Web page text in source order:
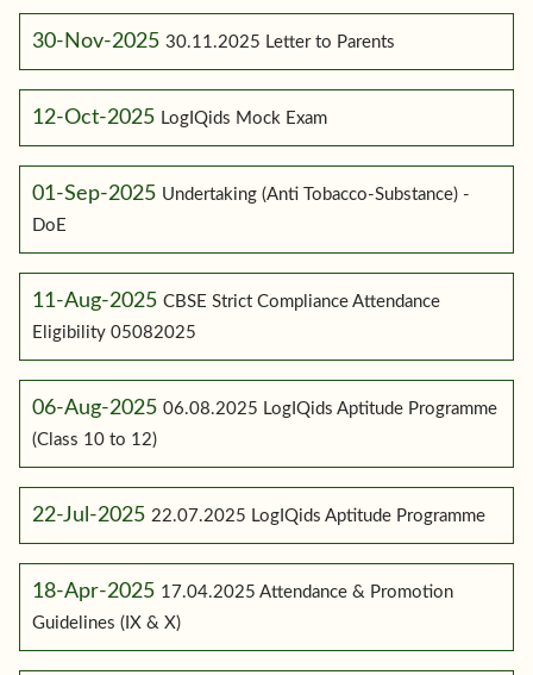
30-Nov-2025 30.11.2025 Letter to Parents
12-Oct-2025 LogIQids Mock Exam
01-Sep-2025 Undertaking (Anti Tobacco-Substance) -
DoE
11-Aug-2025 CBSE Strict Compliance Attendance
Eligibility 05082025
06-Aug-2025 06.08.2025 LogIQids Aptitude Programme
(Class 10 to 12)
22-Jul-2025 22.07.2025 LogIQids Aptitude Programme
18-Apr-2025 17.04.2025 Attendance & Promotion
Guidelines (IX & X)